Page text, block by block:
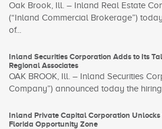
Oak Brook, Ill. – Inland Real Estate
(“Inland Commercial Brokerage”)
of...
Inland Securities Corporation Adds to Its
Regional Associates
OAK BROOK, Ill. – Inland Securities
Company”) announced today the hiring
Inland Private Capital Corporation Unlocks
Florida Opportunity Zone